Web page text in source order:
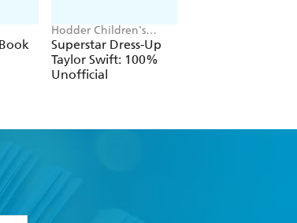
Hodder Children's
Books, Melissa Chaib
Superstar Dress-Up
Taylor Swift: 100%
Unofficial